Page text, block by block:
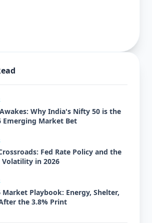
Why India's Nifty 50 is the
Emerging Market Bet
Fed Rate Policy and the
Volatility in 2026
Market Playbook: Energy, Shelter,
the 3.8% Print